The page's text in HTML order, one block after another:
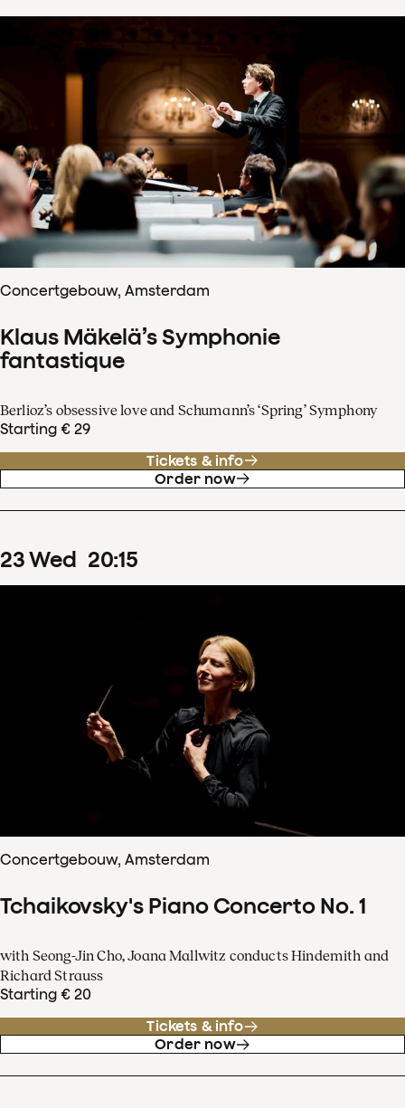
Concertgebouw, Amsterdam
Klaus Mäkelä’s Symphonie
fantastique
Berlioz’s obsessive love and Schumann’s ‘Spring’ Symphony
Starting € 29
Tickets & info
Order now
23Wed 20:15
Concertgebouw, Amsterdam
Tchaikovsky's Piano Concerto No. 1
with Seong-Jin Cho, Joana Mallwitz conducts Hindemith and
Richard Strauss
Starting € 20
Tickets & info
Order now